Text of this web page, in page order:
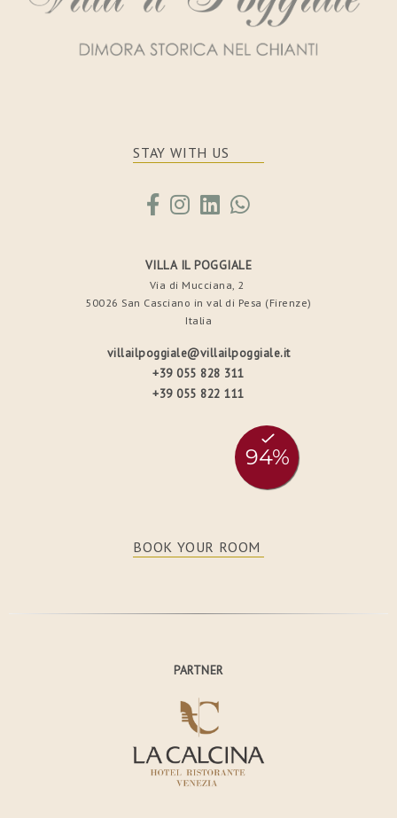
STAY WITH US
VILLA IL POGGIALE
Via di Mucciana, 2
50026 San Casciano in val di Pesa (Firenze)
Italia
villailpoggiale@villailpoggiale.it
+39 055 828 311
+39 055 822 111
BOOK YOUR ROOM
PARTNER